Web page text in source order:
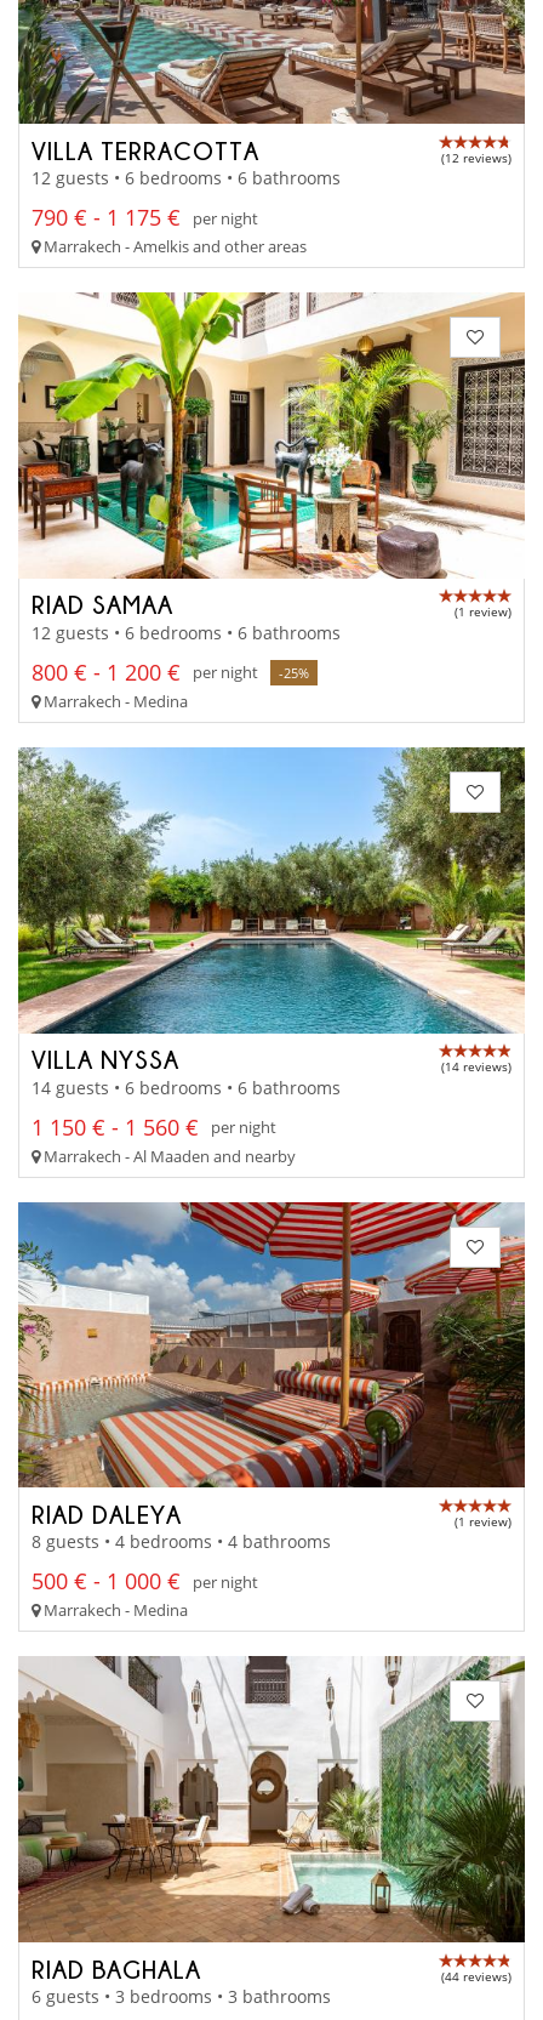
VILLA TERRACOTTA (12 reviews)
12 guests • 6 bedrooms • 6 bathrooms
790 € - 1 175 €
per night
Marrakech - Amelkis and other areas
RIAD SAMAA (1 review)
12 guests • 6 bedrooms • 6 bathrooms
800 € - 1 200 € per night -25%
Marrakech - Medina
VILLA NYSSA (14 reviews)
14 guests • 6 bedrooms • 6 bathrooms
1 150 € - 1 560 €
per night
Marrakech - Al Maaden and nearby
RIAD DALEYA (1 review)
8 guests • 4 bedrooms • 4 bathrooms
500 € - 1 000 €
per night
Marrakech - Medina
RIAD BAGHALA (44 reviews)
6 guests • 3 bedrooms • 3 bathrooms